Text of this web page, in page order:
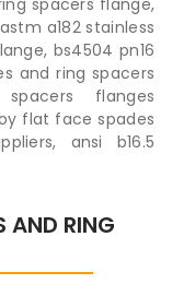
a182 stainless
bs4504 pn16
and ring spacers
flanges
flat face spades
ansi b16.5
AND RING